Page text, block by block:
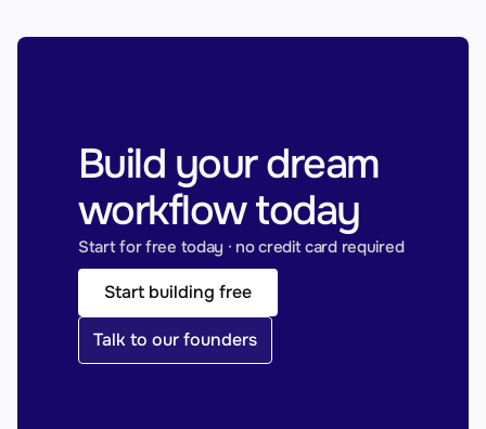
Build your dream
workflow today
Start for free today · no credit card required
Start building free
Talk to our founders